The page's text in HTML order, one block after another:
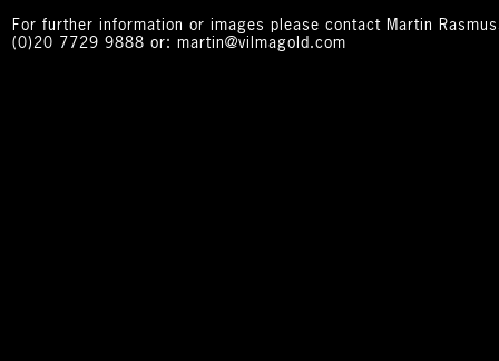
For further information or images please contact Martin
(0)20 7729 9888 or: martin@vilmagold.com